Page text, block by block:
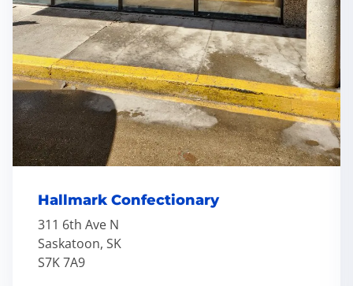
Hallmark Confectionary
311 6th Ave N
Saskatoon, SK
S7K 7A9